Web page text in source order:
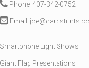
Phone: 407-342-0752
Email:
Smartphone Light Shows
Giant Flag Presentations